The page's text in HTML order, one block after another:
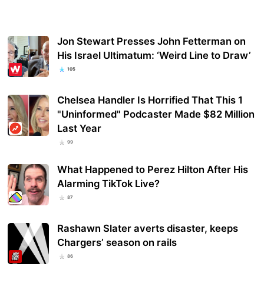
Jon Stewart Presses John Fetterman on
His Israel Ultimatum: ‘Weird Line to Draw’
105
Chelsea Handler Is Horrified That This 1
"Uninformed" Podcaster Made $82 Million
Last Year
99
What Happened to Perez Hilton After His
Alarming TikTok Live?
87
Rashawn Slater averts disaster, keeps
Chargers’ season on rails
86